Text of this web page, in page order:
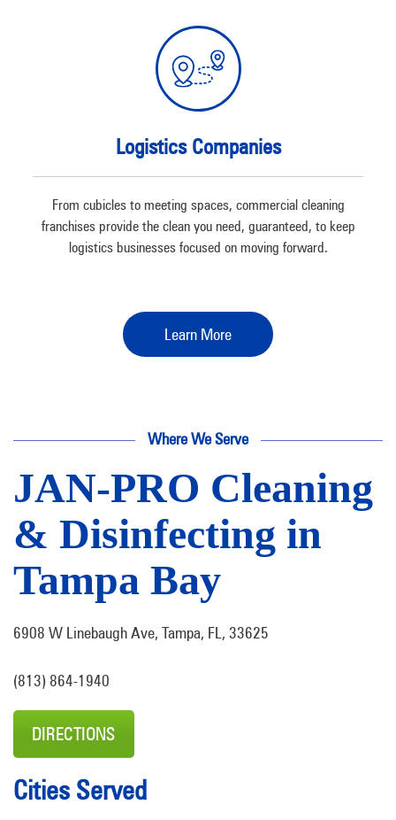
Logistics Companies
From cubicles to meeting spaces, commercial cleaning
franchises provide the clean you need, guaranteed, to keep
logistics businesses focused on moving forward.
Learn More
Where We Serve
JAN-PRO Cleaning
& Disinfecting in
Tampa Bay
6908 W Linebaugh Ave, Tampa, FL, 33625
(813) 864-1940
DIRECTIONS
Cities Served